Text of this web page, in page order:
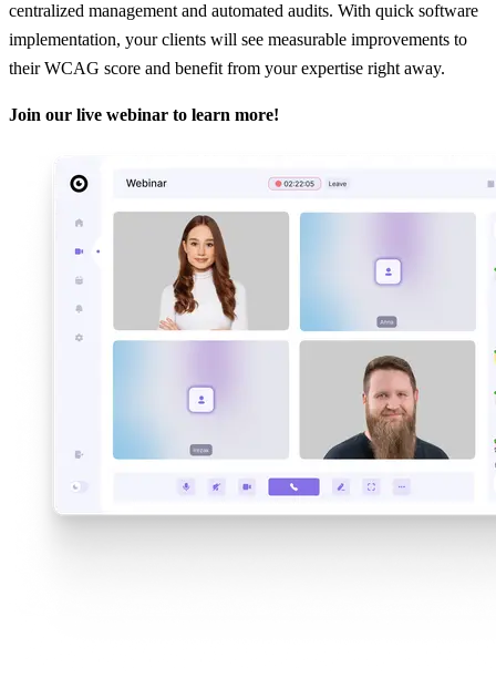
centralized management and automated audits. With quick software
implementation, your clients will see measurable improvements to
their WCAG score and benefit from your expertise right away.
Join our live webinar to learn more!